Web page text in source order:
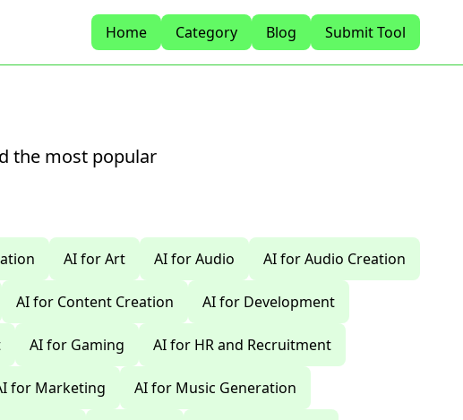
Home
Category Blog Submit Tool
the most popular
AI for Art AI for Audio AI for Audio Creation
AI for Content Creation AI for Development
AI for Gaming AI for HR and Recruitment
for Marketing AI for Music Generation